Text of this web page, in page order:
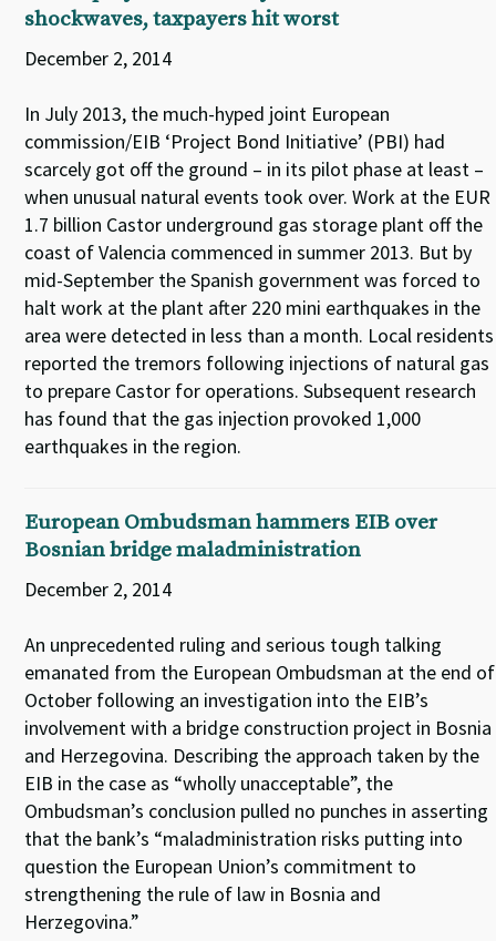
shockwaves, taxpayers hit worst
December 2, 2014
In July 2013, the much-hyped joint European
commission/EIB ‘Project Bond Initiative’ (PBI) had
scarcely got off the ground – in its pilot phase at least –
when unusual natural events took over. Work at the EUR
1.7 billion Castor underground gas storage plant off the
coast of Valencia commenced in summer 2013. But by
mid-September the Spanish government was forced to
halt work at the plant after 220 mini earthquakes in the
area were detected in less than a month. Local residents
reported the tremors following injections of natural gas
to prepare Castor for operations. Subsequent research
has found that the gas injection provoked 1,000
earthquakes in the region.
European Ombudsman hammers EIB over
Bosnian bridge maladministration
December 2, 2014
An unprecedented ruling and serious tough talking
emanated from the European Ombudsman at the end of
October following an investigation into the EIB’s
involvement with a bridge construction project in Bosnia
and Herzegovina. Describing the approach taken by the
EIB in the case as “wholly unacceptable”, the
Ombudsman’s conclusion pulled no punches in asserting
that the bank’s “maladministration risks putting into
question the European Union’s commitment to
strengthening the rule of law in Bosnia and
Herzegovina.”